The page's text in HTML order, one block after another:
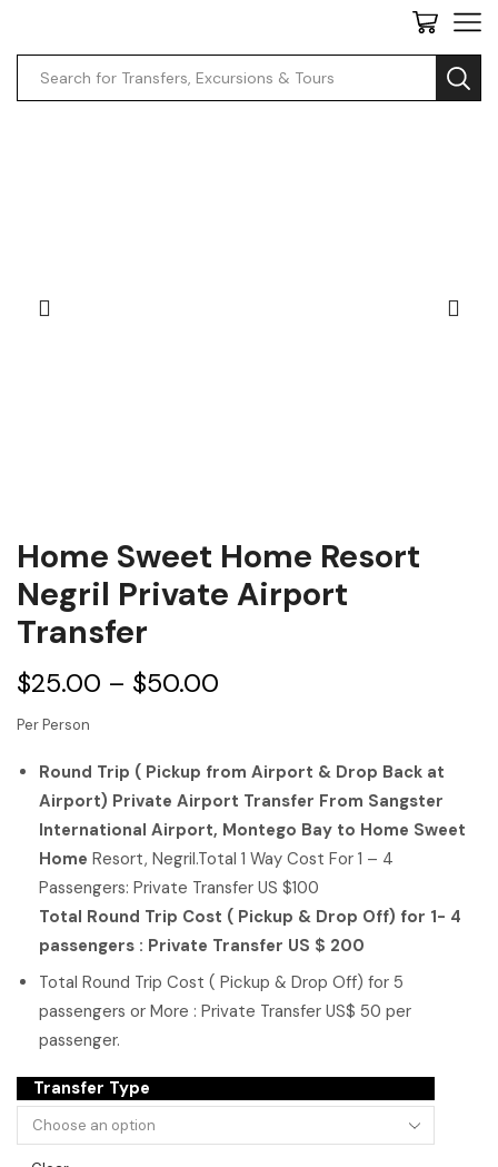
Home Sweet Home Resort
Negril Private Airport
Transfer
$25.00 – $50.00
Per Person
Round Trip ( Pickup from Airport & Drop Back at
Airport) Private Airport Transfer From Sangster
International Airport, Montego Bay to Home Sweet
Home Resort, Negril.Total 1 Way Cost For 1 – 4
Passengers: Private Transfer US $100
Total Round Trip Cost ( Pickup & Drop Off) for 1- 4
passengers : Private Transfer US $ 200
Total Round Trip Cost ( Pickup & Drop Off) for 5
passengers or More : Private Transfer US$ 50 per
passenger.
Transfer Type